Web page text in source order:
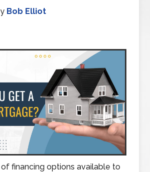
Bob Elliot
financing options available to